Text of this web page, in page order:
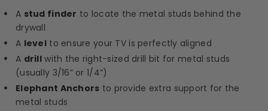
A stud finder to locate the metal studs behind the
drywall
A levelto ensure your TV is perfectly aligned
A drillwith the right-sized drill bit for metal studs
(usually 3/16” or 1/4”)
Elephant Anchors to provide extra support for the
metal studs